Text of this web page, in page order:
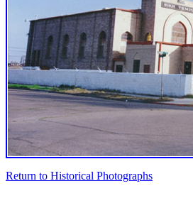
Return to Historical Photographs